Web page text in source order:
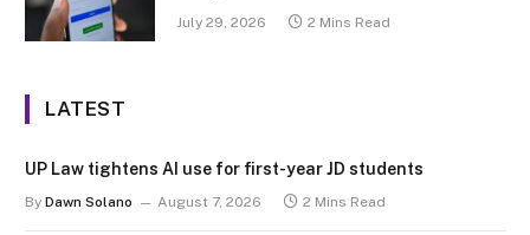
July 29, 2026 2 Mins Read
LATEST
UP Law tightens AI use for first-year JD students
By Dawn Solano August 7, 2026 2 Mins Read